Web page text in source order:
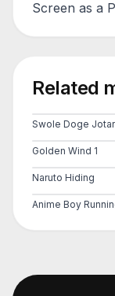
Screen as a
Related
Golden Wind 1
Naruto Hiding
Anime Boy